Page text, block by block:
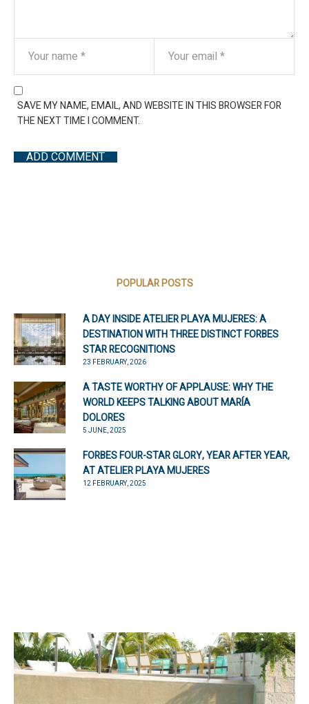
SAVE MY NAME, EMAIL, AND WEBSITE IN THIS BROWSER FOR
THE NEXT TIME I COMMENT.
POPULAR POSTS
A DAY INSIDE ATELIER PLAYA MUJERES: A
DESTINATION WITH THREE DISTINCT FORBES
STAR RECOGNITIONS
23 FEBRUARY, 2026
A TASTE WORTHY OF APPLAUSE: WHY THE
WORLD KEEPS TALKING ABOUT MARÍA
DOLORES
5 JUNE, 2025
FORBES FOUR-STAR GLORY, YEAR AFTER YEAR,
AT ATELIER PLAYA MUJERES
12 FEBRUARY, 2025